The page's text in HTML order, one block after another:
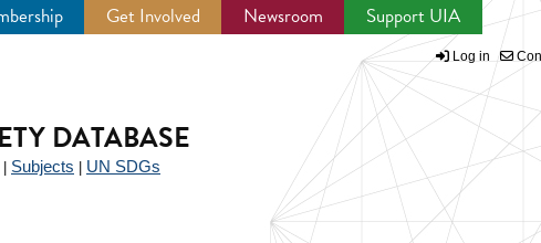
Get Involved Newsroom Support UIA
Log in
DATABASE
Subjects UN SDGs